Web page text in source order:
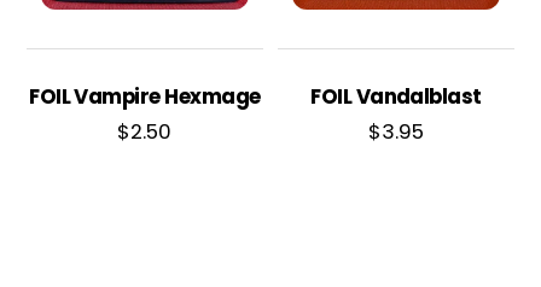
FOIL Vampire Hexmage
$2.50
FOIL Vandalblast
$3.95